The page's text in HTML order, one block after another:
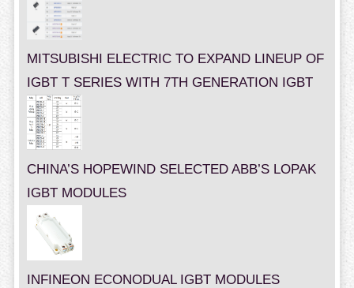
MITSUBISHI ELECTRIC TO EXPAND LINEUP OF
IGBT T SERIES WITH 7TH GENERATION IGBT
CHINA’S HOPEWIND SELECTED ABB’S LOPAK
IGBT MODULES
INFINEON ECONODUAL IGBT MODULES